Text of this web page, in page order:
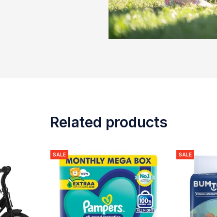
Related products
SALE SALE